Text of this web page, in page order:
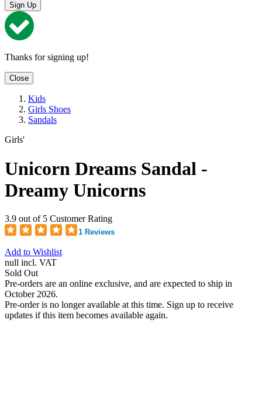
Sign Up
Thanks for signing up!
Close
Kids
Girls Shoes
Sandals
Girls'
Unicorn Dreams Sandal -
Dreamy Unicorns
3.9 out of 5 Customer Rating
1 Reviews
Add to Wishlist
null incl. VAT
Sold Out
Pre-orders are an online exclusive, and are expected to ship in
October 2026.
Pre-order is no longer available at this time. Sign up to receive
updates if this item becomes available again.